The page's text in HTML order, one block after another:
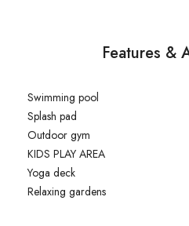
Features &
Swimming pool
Splash pad
Outdoor gym
KIDS PLAY AREA
Yoga deck
Relaxing gardens